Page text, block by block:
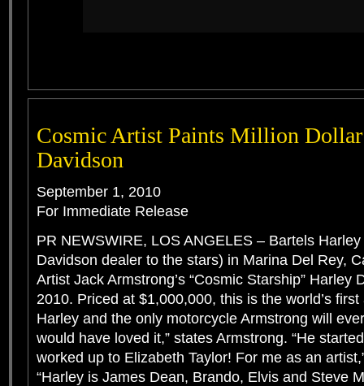
Cosmic Artist Paints Million
Davidson
September 1, 2010
For Immediate Release
PR NEWSWIRE, LOS ANGELES – Bartels
Davidson dealer to the stars) in Marina Del Rey,
Artist Jack Armstrong’s “Cosmic Starship” Harley
2010. Priced at $1,000,000, this is the world’s
Harley and the only motorcycle Armstrong will
would have loved it,” states Armstrong. “He
worked up to Elizabeth Taylor! For me as an
“Harley is James Dean, Brando, Elvis and Steve